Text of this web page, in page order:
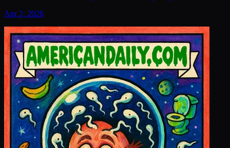
Apr 2, 2026